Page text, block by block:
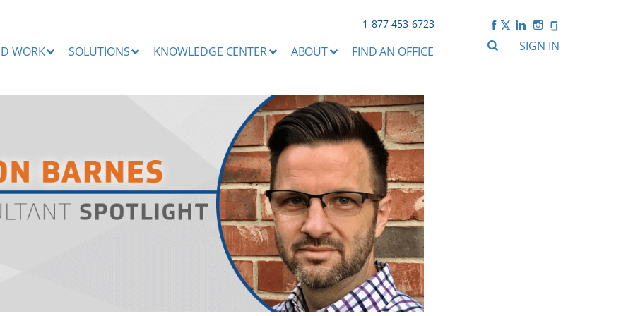
1-877-453-6723
SIGN IN
WORK SOLUTIONS KNOWLEDGE CENTER ABOUT FIND AN OFFICE